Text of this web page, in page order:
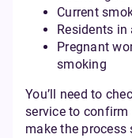
Current
Residents in
Pregnant
smoking
You’ll need to
service to
make the